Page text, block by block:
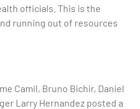
officials. This is the
running out of resources
Camil, Bruno Bichir, Daniel
Larry Hernandez posted a